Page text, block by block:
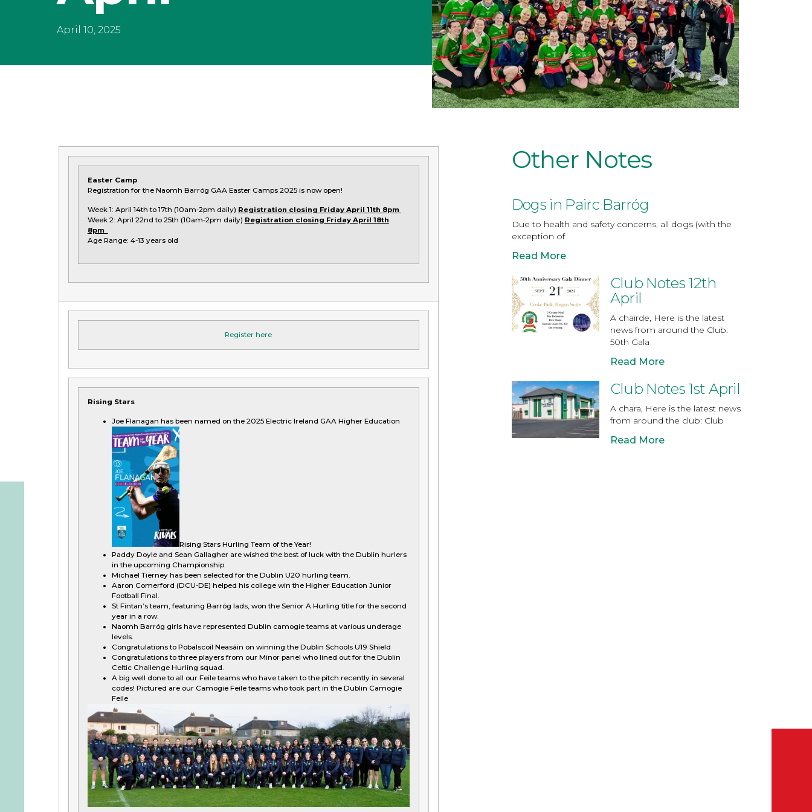
April 10, 2025
Easter Camp
Registration for the Naomh Barróg GAA Easter Camps 2025 is now open!
Week 1: April 14th to 17th (10am-2pm daily) Registration closing Friday April 11th 8pm
Week 2: April 22nd to 25th (10am-2pm daily) Registration closing Friday April 18th
8pm
Age Range: 4-13 years old
Register here
Rising Stars
Joe Flanagan has been named on the 2025 Electric Ireland GAA Higher Education
Rising Stars Hurling Team of the Year!
Paddy Doyle and Sean Gallagher are wished the best of luck with the Dublin hurlers
in the upcoming Championship.
Michael Tierney has been selected for the Dublin U20 hurling team.
Aaron Comerford (DCU-DE) helped his college win the Higher Education Junior
Football Final.
St Fintan’s team, featuring Barróg lads, won the Senior A Hurling title for the second
year in a row.
Naomh Barróg girls have represented Dublin camogie teams at various underage
levels.
Congratulations to Pobalscoil Neasáin on winning the Dublin Schools U19 Shield
Congratulations to three players from our Minor panel who lined out for the Dublin
Celtic Challenge Hurling squad.
A big well done to all our Feile teams who have taken to the pitch recently in several
codes! Pictured are our Camogie Feile teams who took part in the Dublin Camogie
Feile
Other Notes
Dogs in Pairc Barróg
Due to health and safety concerns, all dogs (with the
exception of
Read More
Club Notes 12th
April
A chairde, Here is the latest
news from around the Club:
50th Gala
Read More
Club Notes 1st April
A chara, Here is the latest news
from around the club: Club
Read More